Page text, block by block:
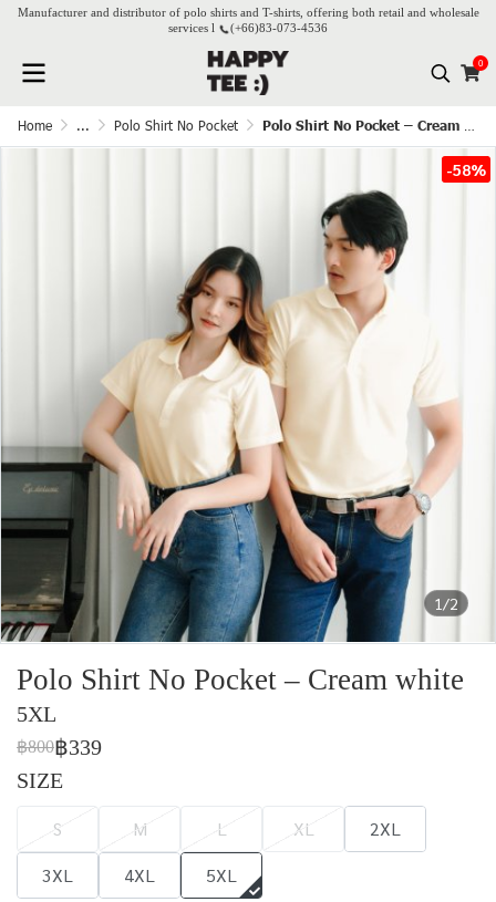
Manufacturer and distributor of polo shirts and T-shirts, offering both retail and wholesale
services l
(+66)83-073-4536
0
Home ... Polo Shirt No Pocket Polo Shirt No Pocket – Cream white
1/2
-58%
Polo Shirt No Pocket – Cream white
5XL
฿800฿339
SIZE
S M L XL
2XL
3XL
4XL 5XL